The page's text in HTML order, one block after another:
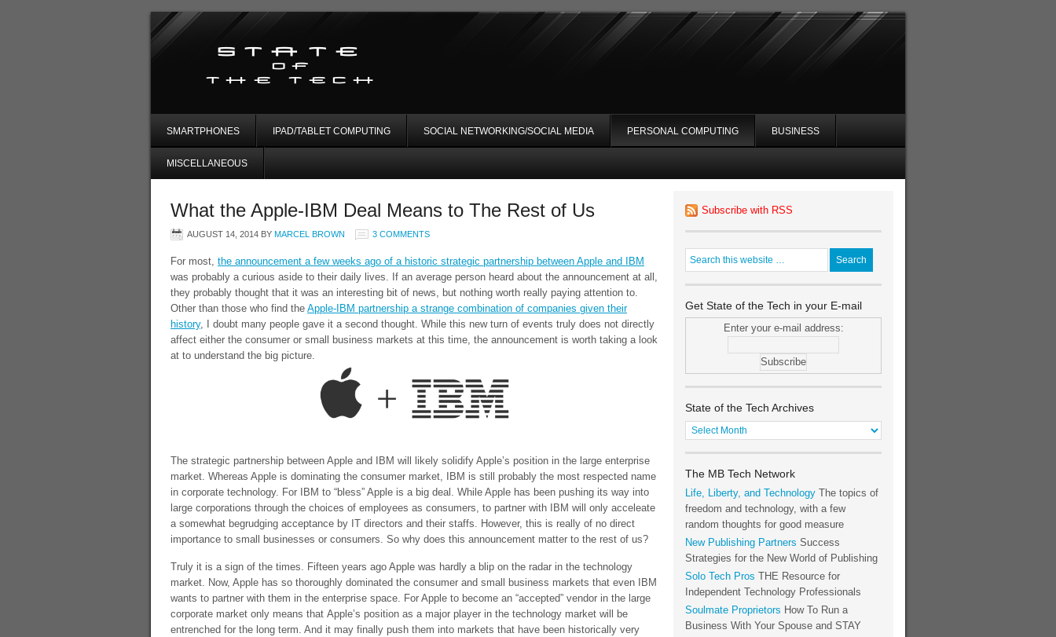
SMARTPHONES IPAD/TABLET COMPUTING SOCIAL NETWORKING/SOCIAL MEDIA PERSONAL COMPUTING BUSINESS
MISCELLANEOUS
What the Apple-IBM Deal Means to The Rest of Us
AUGUST 14, 2014 BY MARCEL BROWN 3 COMMENTS
For most, the announcement a few weeks ago of a historic strategic partnership between Apple and IBM
was probably a curious aside to their daily lives. If an average person heard about the announcement at all,
they probably thought that it was an interesting bit of news, but nothing worth really paying attention to.
Other than those who find the Apple-IBM partnership a strange combination of companies given their
history, I doubt many people gave it a second thought. While this new turn of events truly does not directly
affect either the consumer or small business markets at this time, the announcement is worth taking a look
at to understand the big picture.
The strategic partnership between Apple and IBM will likely solidify Apple’s position in the large enterprise
market. Whereas Apple is dominating the consumer market, IBM is still probably the most respected name
in corporate technology. For IBM to “bless” Apple is a big deal. While Apple has been pushing its way into
large corporations through the choices of employees as consumers, to partner with IBM will only acceleate
a somewhat begrudging acceptance by IT directors and their staffs. However, this is really of no direct
importance to small businesses or consumers. So why does this announcement matter to the rest of us?
Truly it is a sign of the times. Fifteen years ago Apple was hardly a blip on the radar in the technology
market. Now, Apple has so thoroughly dominated the consumer and small business markets that even IBM
wants to partner with them in the enterprise space. For Apple to become an “accepted” vendor in the large
corporate market only means that Apple’s position as a major player in the technology market will be
entrenched for the long term. And it may finally push them into markets that have been historically very
Subscribe with RSS
Get State of the Tech in your E-mail
Enter your e-mail address:
State of the Tech Archives
State
of
the
Tech
Archives
The MB Tech Network
Life, Liberty, and Technology The topics of
freedom and technology, with a few
random thoughts for good measure
New Publishing Partners Success
Strategies for the New World of Publishing
Solo Tech Pros THE Resource for
Independent Technology Professionals
Soulmate Proprietors How To Run a
Business With Your Spouse and STAY